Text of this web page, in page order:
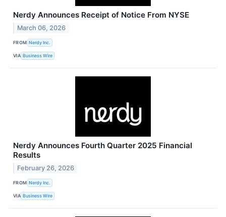
Nerdy Announces Receipt of Notice From NYSE
March 06, 2026
FROM Nerdy Inc.
VIA Business Wire
Nerdy Announces Fourth Quarter 2025 Financial
Results
February 26, 2026
FROM Nerdy Inc.
VIA Business Wire